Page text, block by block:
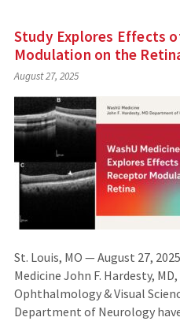
Study Explores Effects
Modulation on the
August 27, 2025
St. Louis, MO — August 27,
Medicine John F. Hardesty,
Ophthalmology & Visual
Department of Neurology